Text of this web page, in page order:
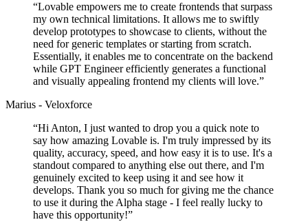
“Lovable empowers me to create frontends that surpass
my own technical limitations. It allows me to swiftly
develop prototypes to showcase to clients, without the
need for generic templates or starting from scratch.
Essentially, it enables me to concentrate on the backend
while GPT Engineer efficiently generates a functional
and visually appealing frontend my clients will love.”
Marius - Veloxforce
“Hi Anton, I just wanted to drop you a quick note to
say how amazing Lovable is. I'm truly impressed by its
quality, accuracy, speed, and how easy it is to use. It's a
standout compared to anything else out there, and I'm
genuinely excited to keep using it and see how it
develops. Thank you so much for giving me the chance
to use it during the Alpha stage - I feel really lucky to
have this opportunity!”